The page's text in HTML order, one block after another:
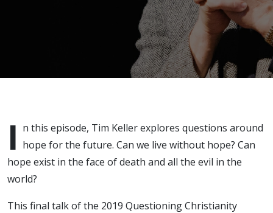
I n this episode, Tim Keller explores questions around
hope for the future. Can we live without hope? Can
hope exist in the face of death and all the evil in the
world?
This final talk of the 2019 Questioning Christianity